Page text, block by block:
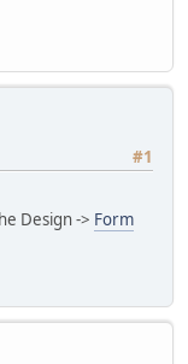
#1
Design -> Form